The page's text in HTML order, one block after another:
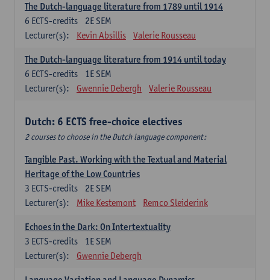
The Dutch-language literature from 1789 until 1914
2E SEM
6 ECTS-credits
Lecturer(s):
Kevin Absillis Valerie Rousseau
The Dutch-language literature from 1914 until today
1E SEM
6 ECTS-credits
Lecturer(s):
Gwennie Debergh Valerie Rousseau
Dutch: 6 ECTS free-choice electives
2 courses to choose in the Dutch language component:
Tangible Past. Working with the Textual and Material
Heritage of the Low Countries
2E SEM
3 ECTS-credits
Lecturer(s):
Mike Kestemont Remco Sleiderink
Echoes in the Dark: On Intertextuality
1E SEM
3 ECTS-credits
Lecturer(s):
Gwennie Debergh